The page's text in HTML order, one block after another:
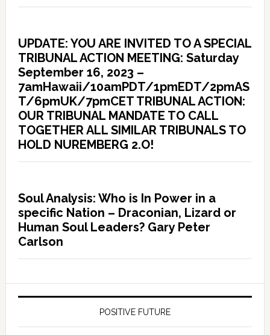
UPDATE: YOU ARE INVITED TO A SPECIAL
TRIBUNAL ACTION MEETING: Saturday
September 16, 2023 –
7amHawaii/10amPDT/1pmEDT/2pmAS
T/6pmUK/7pmCET TRIBUNAL ACTION:
OUR TRIBUNAL MANDATE TO CALL
TOGETHER ALL SIMILAR TRIBUNALS TO
HOLD NUREMBERG 2.O!
Soul Analysis: Who is In Power in a
specific Nation – Draconian, Lizard or
Human Soul Leaders? Gary Peter
Carlson
POSITIVE FUTURE